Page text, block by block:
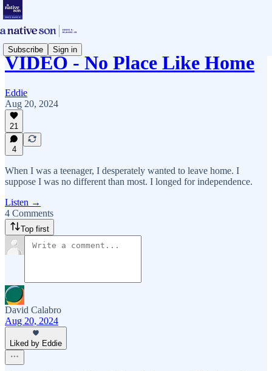
Subscribe Sign in
VIDEO - No Place Like Home
Eddie
Aug 20, 2024
21
4
When I was a teenager, I desperately wanted to leave home. I
suppose I was no different than most. I longed for independence.
Listen →
4 Comments
Top first
David Calabro
Aug 20, 2024
Liked by Eddie